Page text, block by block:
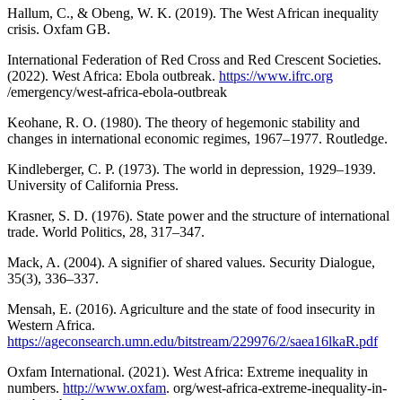
Hallum, C., & Obeng, W. K. (2019). The West African inequality
crisis. Oxfam GB.
International Federation of Red Cross and Red Crescent Societies.
(2022). West Africa: Ebola outbreak. https://www.ifrc.org
/emergency/west-africa-ebola-outbreak
Keohane, R. O. (1980). The theory of hegemonic stability and
changes in international economic regimes, 1967–1977. Routledge.
Kindleberger, C. P. (1973). The world in depression, 1929–1939.
University of California Press.
Krasner, S. D. (1976). State power and the structure of international
trade. World Politics, 28, 317–347.
Mack, A. (2004). A signifier of shared values. Security Dialogue,
35(3), 336–337.
Mensah, E. (2016). Agriculture and the state of food insecurity in
Western Africa.
https://ageconsearch.umn.edu/bitstream/229976/2/saea16lkaR.pdf
Oxfam International. (2021). West Africa: Extreme inequality in
numbers. http://www.oxfam. org/west-africa-extreme-inequality-in-